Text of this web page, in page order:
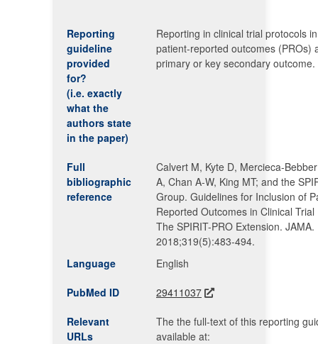
Reporting
guideline
provided
for?
(i.e. exactly
what the
authors state
in the paper)
Reporting in clinical trial protocols
patient-reported outcomes (PROs)
primary or key secondary outcome.
Full
bibliographic
reference
Calvert M, Kyte D, Mercieca-
A, Chan A-W, King MT; and the
Group. Guidelines for Inclusion of
Reported Outcomes in Clinical Trial
The SPIRIT-PRO Extension. JAMA.
2018;319(5):483-494.
Language
English
PubMed ID 29411037
Relevant
URLs
The the full-text of this reporting
available at: